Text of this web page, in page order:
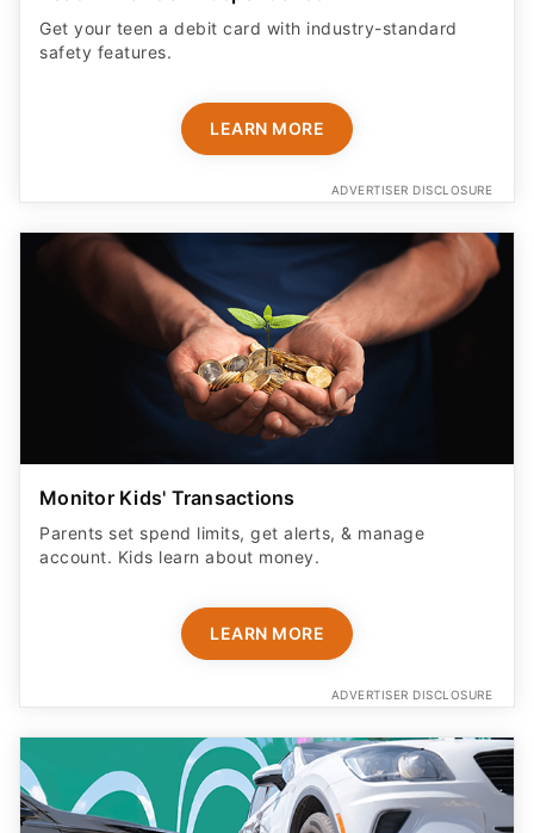
Get your teen a debit card with industry-standard
safety features​.
LEARN MORE
ADVERTISER DISCLOSURE
Monitor Kids' Transactions
Parents set spend limits, get alerts, & manage
account. Kids learn about money.
LEARN MORE
ADVERTISER DISCLOSURE